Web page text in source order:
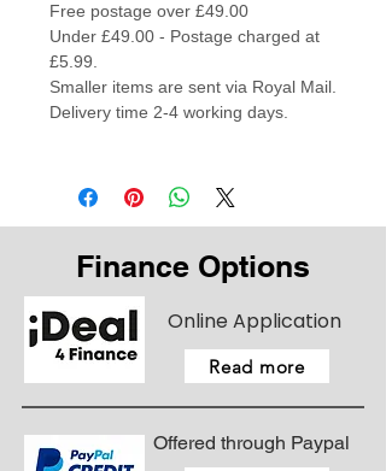
.
Needle type - Jersey / Stretch or
Super Stretch - size 70 - 80.
Made from 100% Polybutylene
Terephthalate for a high stretch..
Free postage over £49.00
Under £49.00 - Postage charged at
£5.99.
Smaller items are sent via Royal Mail.
Delivery time 2-4 working days.
Finance Options
Online Application
Read more
Offered through Paypal